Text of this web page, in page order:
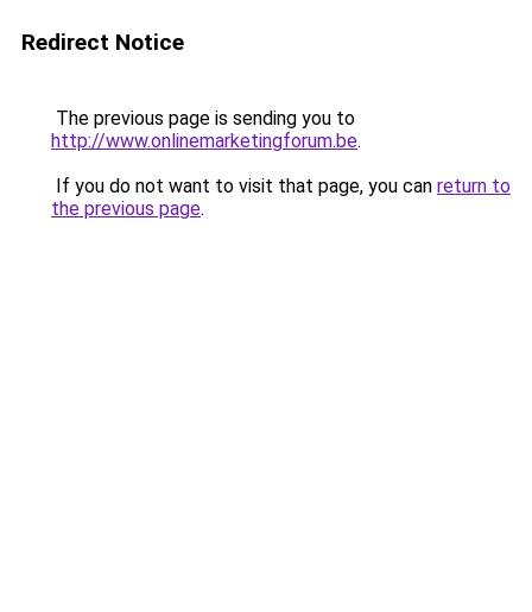
Redirect Notice
The previous page is sending you to
http://www.onlinemarketingforum.be.
If you do not want to visit that page, you can return to
the previous page.